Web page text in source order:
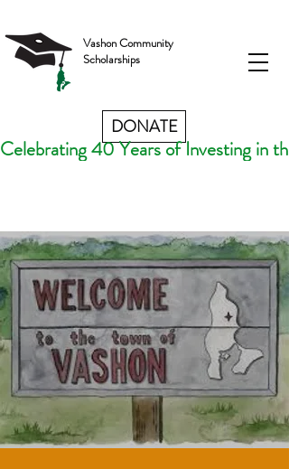
Vashon Community
Scholarships
DONATE
Celebrating 40 Years of Investing in